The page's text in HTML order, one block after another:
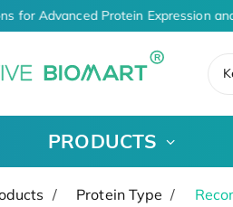
for Advanced Protein Expression
PRODUCTS
Protein Type